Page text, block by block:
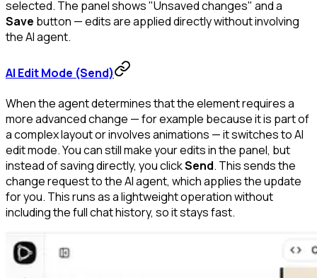
selected. The panel shows "Unsaved changes" and a
Save button — edits are applied directly without involving
the AI agent.
AI Edit Mode (Send)
When the agent determines that the element requires a
more advanced change — for example because it is part of
a complex layout or involves animations — it switches to AI
edit mode. You can still make your edits in the panel, but
instead of saving directly, you clickSend. This sends the
change request to the AI agent, which applies the update
for you. This runs as a lightweight operation without
including the full chat history, so it stays fast.